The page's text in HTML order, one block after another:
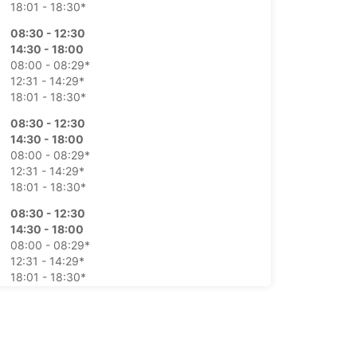
18:01 - 18:30*
08:30 - 12:30
14:30 - 18:00
08:00 - 08:29*
12:31 - 14:29*
18:01 - 18:30*
08:30 - 12:30
14:30 - 18:00
08:00 - 08:29*
12:31 - 14:29*
18:01 - 18:30*
08:30 - 12:30
14:30 - 18:00
08:00 - 08:29*
12:31 - 14:29*
18:01 - 18:30*